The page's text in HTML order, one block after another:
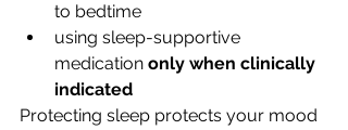
to bedtime
using sleep-supportive
medication only when clinically
indicated
Protecting sleep protects your mood